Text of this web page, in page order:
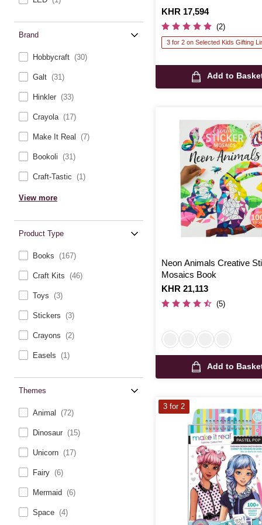
Brand
Hobbycraft (30)
Galt (31)
Hinkler (33)
Crayola (17)
Make It Real (7)
Bookoli (31)
Craft-Tastic (1)
View more
Product Type
Books (167)
Craft Kits (46)
Toys (3)
Stickers (3)
Crayons (2)
Easels (1)
Themes
Animal (72)
Dinosaur (15)
Unicorn (17)
Fairy (6)
Mermaid (6)
Space (4)
Is
KHR 17,594
(2)
3 for 2 on Selected Kids Gifting
Add to
Neon Animals Creative
Mosaics Book
Is
KHR 21,113
(5)
Add to
3 for 2